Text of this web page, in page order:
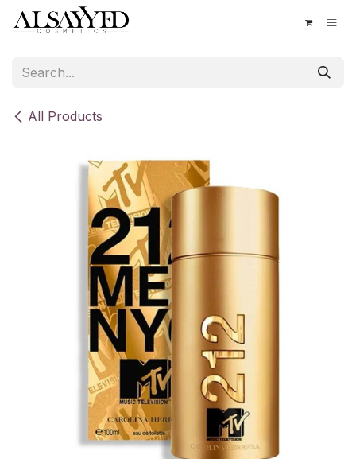
Skip to Content
All Products